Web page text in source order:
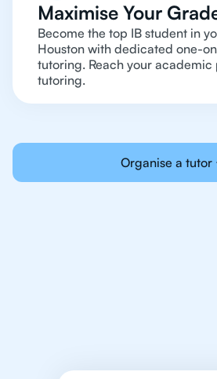
Maximise Your
Become the top IB student in
Houston with dedicated one-
tutoring. Reach your academic
tutoring.
Organise a tutor